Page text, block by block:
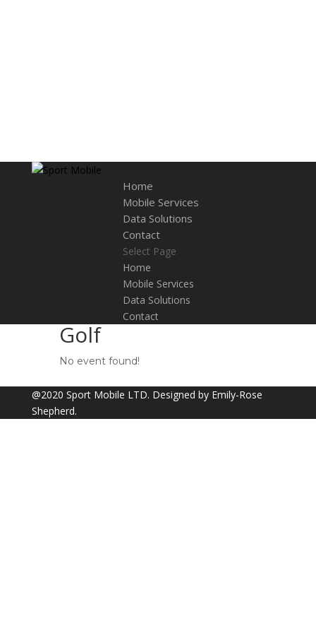
Home
Mobile Services
Data Solutions
Contact
Select Page
Home
Mobile Services
Data Solutions
Contact
Golf
No event found!
@2020 Sport Mobile LTD. Designed by Emily-Rose
Shepherd.